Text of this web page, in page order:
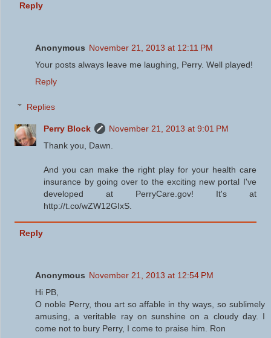
Reply
Anonymous November 21, 2013 at 12:11 PM
Your posts always leave me laughing, Perry. Well played!
Reply
Replies
Perry Block
November 21, 2013 at 9:01 PM
Thank you, Dawn.
And you can make the right play for your health care
insurance by going over to the exciting new portal I've
developed at PerryCare.gov! It's at
http://t.co/wZW12GIxS.
Reply
Anonymous November 21, 2013 at 12:54 PM
Hi PB,
O noble Perry, thou art so affable in thy ways, so sublimely
amusing, a veritable ray on sunshine on a cloudy day. I
come not to bury Perry, I come to praise him. Ron